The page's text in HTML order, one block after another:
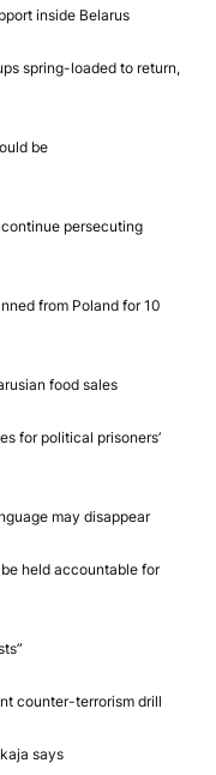
inside Belarus
spring-loaded to return,
be
persecuting
from Poland for 10
food sales
for political prisoners’
may disappear
held accountable for
counter-terrorism drill
says